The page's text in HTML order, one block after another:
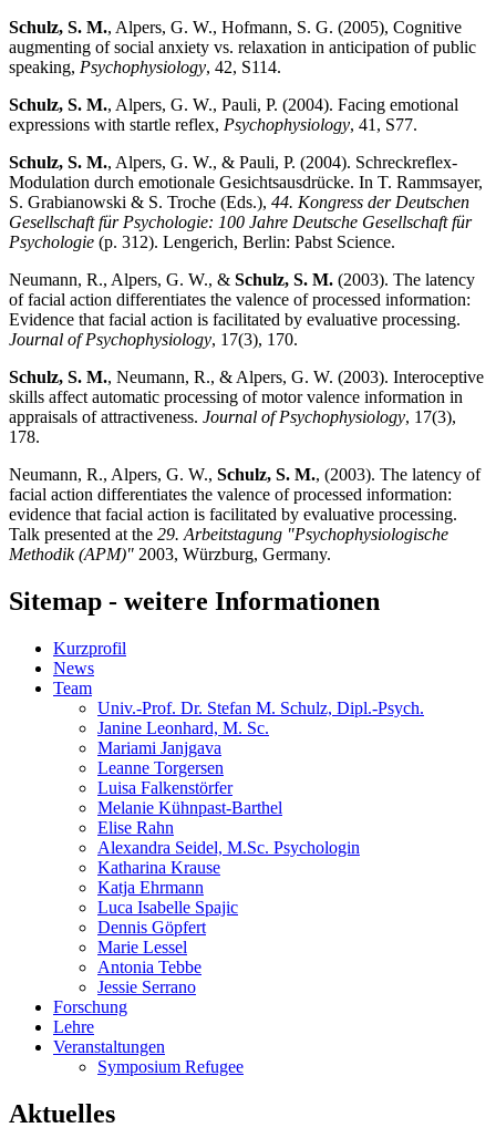
Schulz, S. M., Alpers, G. W., Hofmann, S. G. (2005), Cognitive
augmenting of social anxiety vs. relaxation in anticipation of public
speaking, Psychophysiology, 42, S114.
Schulz, S. M., Alpers, G. W., Pauli, P. (2004). Facing emotional
expressions with startle reflex, Psychophysiology, 41, S77.
Schulz, S. M., Alpers, G. W., & Pauli, P. (2004). Schreckreflex-
Modulation durch emotionale Gesichtsausdrücke. In T. Rammsayer,
S. Grabianowski & S. Troche (Eds.), 44. Kongress der Deutschen
Gesellschaft für Psychologie: 100 Jahre Deutsche Gesellschaft für
Psychologie (p. 312). Lengerich, Berlin: Pabst Science.
Neumann, R., Alpers, G. W., & Schulz, S. M. (2003). The latency
of facial action differentiates the valence of processed information:
Evidence that facial action is facilitated by evaluative processing.
Journal of Psychophysiology, 17(3), 170.
Schulz, S. M., Neumann, R., & Alpers, G. W. (2003). Interoceptive
skills affect automatic processing of motor valence information in
appraisals of attractiveness. Journal of Psychophysiology, 17(3),
178.
Neumann, R., Alpers, G. W., Schulz, S. M., (2003). The latency of
facial action differentiates the valence of processed information:
evidence that facial action is facilitated by evaluative processing.
Talk presented at the 29. Arbeitstagung "Psychophysiologische
Methodik (APM)" 2003, Würzburg, Germany.
Sitemap - weitere Informationen
Kurzprofil
News
Team
Univ.-Prof. Dr. Stefan M. Schulz, Dipl.-Psych.
Janine Leonhard, M. Sc.
Mariami Janjgava
Leanne Torgersen
Luisa Falkenstörfer
Melanie Kühnpast-Barthel
Elise Rahn
Alexandra Seidel, M.Sc. Psychologin
Katharina Krause
Katja Ehrmann
Luca Isabelle Spajic
Dennis Göpfert
Marie Lessel
Antonia Tebbe
Jessie Serrano
Forschung
Lehre
Veranstaltungen
Symposium Refugee
Aktuelles